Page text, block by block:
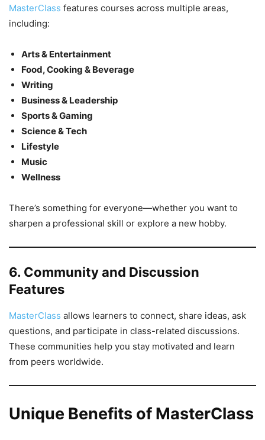
MasterClass features courses across multiple areas,
including:
Arts & Entertainment
Food, Cooking & Beverage
Writing
Business & Leadership
Sports & Gaming
Science & Tech
Lifestyle
Music
Wellness
There’s something for everyone—whether you want to
sharpen a professional skill or explore a new hobby.
6. Community and Discussion
Features
MasterClass allows learners to connect, share ideas, ask
questions, and participate in class-related discussions.
These communities help you stay motivated and learn
from peers worldwide.
Unique Benefits of MasterClass